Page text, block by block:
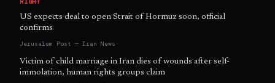
RIGHT
US expects deal to open Strait of Hormuz soon, official
confirms
Jerusalem Post — Iran News
Victim of child marriage in Iran dies of wounds after self-
immolation, human rights groups claim